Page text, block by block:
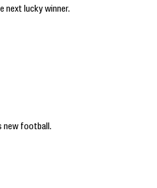
next lucky winner.
new football.